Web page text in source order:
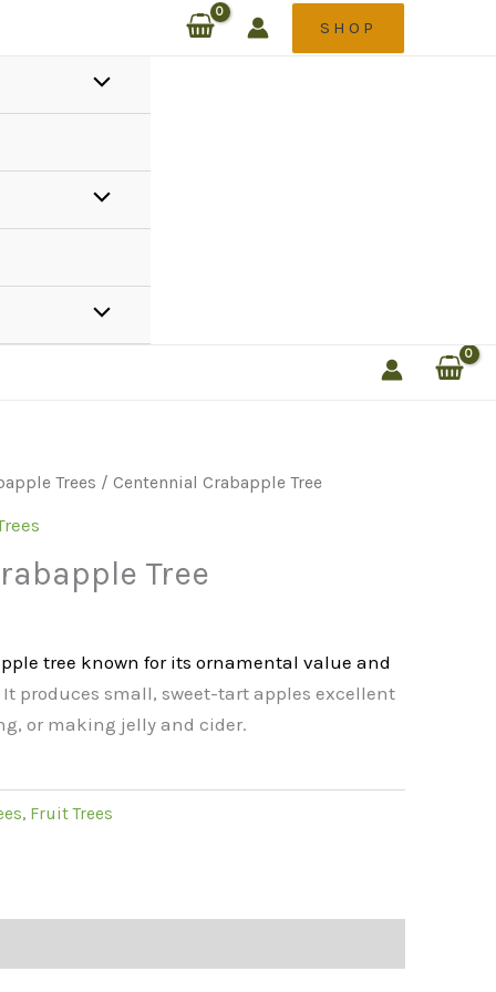
SHOP
Trees / Centennial Crabapple Tree
Tree
tree known for its ornamental value and
It produces small, sweet-tart apples excellent
or making jelly and cider.
, Fruit Trees